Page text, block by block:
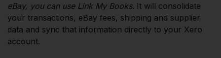
eBay, you can use Link My Books. It will consolidate
your transactions, eBay fees, shipping and supplier
data and sync that information directly to your Xero
account.